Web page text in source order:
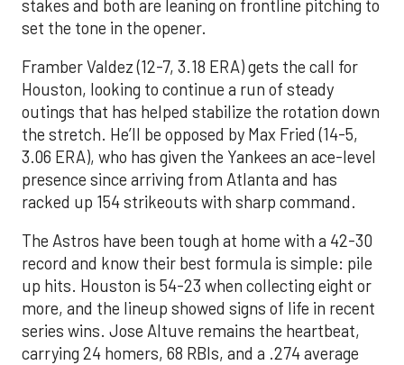
stakes and both are leaning on frontline pitching to
set the tone in the opener.
Framber Valdez (12-7, 3.18 ERA) gets the call for
Houston, looking to continue a run of steady
outings that has helped stabilize the rotation down
the stretch. He’ll be opposed by Max Fried (14-5,
3.06 ERA), who has given the Yankees an ace-level
presence since arriving from Atlanta and has
racked up 154 strikeouts with sharp command.
The Astros have been tough at home with a 42-30
record and know their best formula is simple: pile
up hits. Houston is 54-23 when collecting eight or
more, and the lineup showed signs of life in recent
series wins. Jose Altuve remains the heartbeat,
carrying 24 homers, 68 RBIs, and a .274 average